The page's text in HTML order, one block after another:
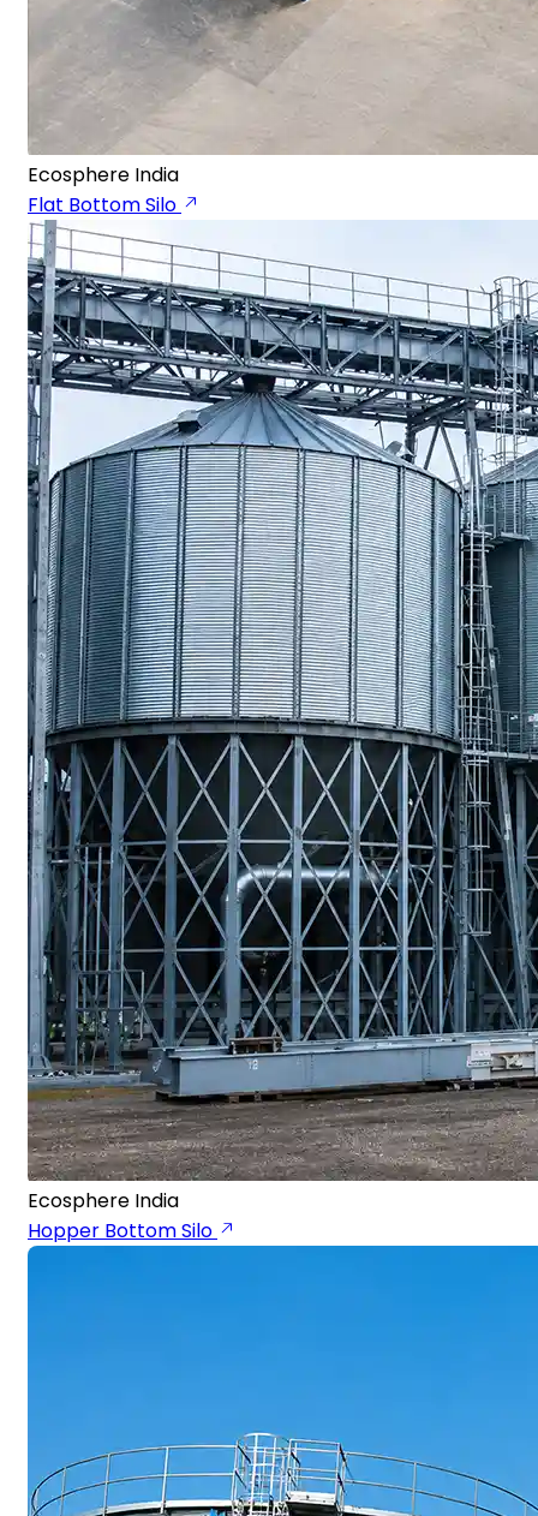
Ecosphere India
Flat Bottom Silo
Ecosphere India
Hopper Bottom Silo